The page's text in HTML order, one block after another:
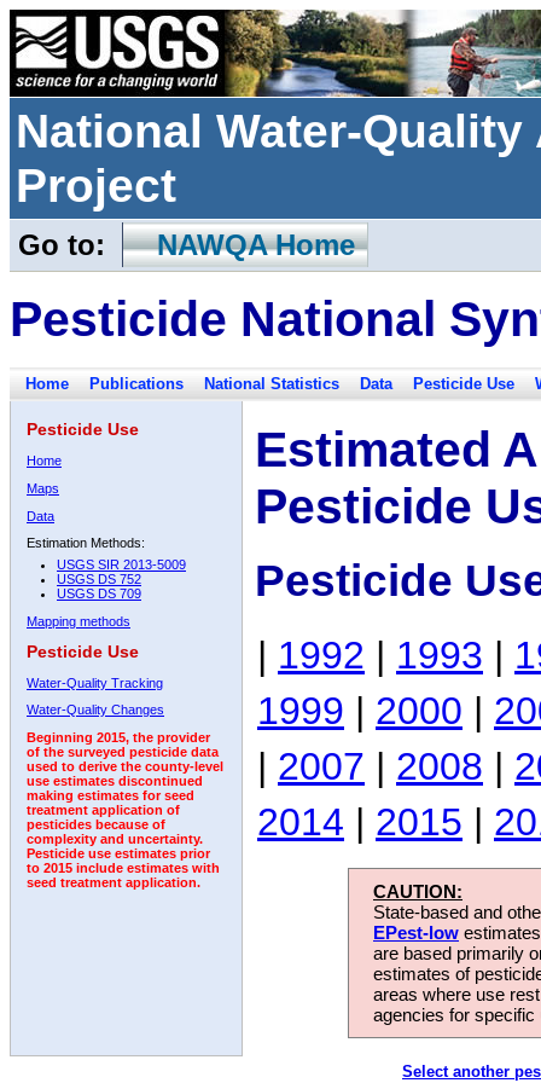
National Water-
Project
Go to: NAWQA Home
Pesticide National
Home Publications National Statistics Data Pesticide Use
Pesticide Use
Home
Maps
Data
Estimation Methods:
USGS SIR 2013-5009
USGS DS 752
USGS DS 709
Mapping methods
Pesticide Use
Water-Quality Tracking
Water-Quality Changes
Beginning 2015, the provider
of the surveyed pesticide data
used to derive the county-level
use estimates discontinued
making estimates for seed
treatment application of
pesticides because of
complexity and uncertainty.
Pesticide use estimates prior
to 2015 include estimates with
seed treatment application.
Estimated
Pesticide
Pesticide
| 1992 | 1993 |
1999 | 2000 |
| 2007 | 2008 |
2014 | 2015 |
CAUTION:
State-based and
EPest-low
are based primarily
estimates of
areas where use
agencies for
Select another